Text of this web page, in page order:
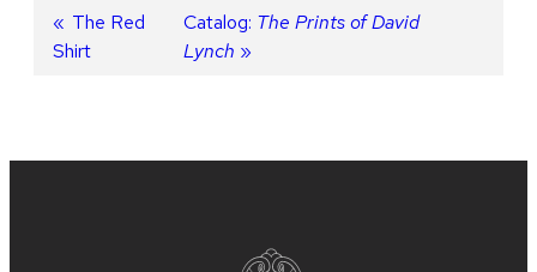
Post
navigation
Previous
post:
The Red
Shirt
Next
post:
Catalog: The Prints of David
Lynch